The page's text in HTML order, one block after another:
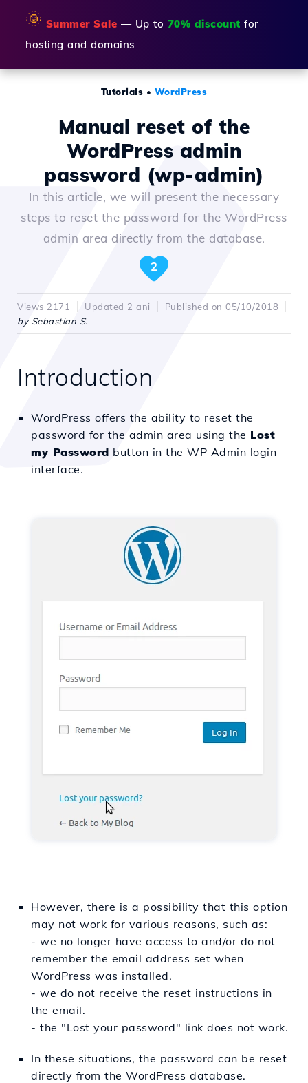
🌞 Summer Sale — Up to 70% discount for
hosting and domains
Tutorials • WordPress
Manual reset of the
WordPress admin
password (wp-admin)
In this article, we will present the necessary
steps to reset the password for the WordPress
admin area directly from the database.
2
Views 2171 Updated 2 ani
Published on 05/10/2018
by Sebastian S.
Introduction
WordPress offers the ability to reset the
password for the admin area using the Lost
my Password button in the WP Admin login
interface.
However, there is a possibility that this option
may not work for various reasons, such as:
- we no longer have access to and/or do not
remember the email address set when
WordPress was installed.
- we do not receive the reset instructions in
the email.
- the "Lost your password" link does not work.
In these situations, the password can be reset
directly from the WordPress database.